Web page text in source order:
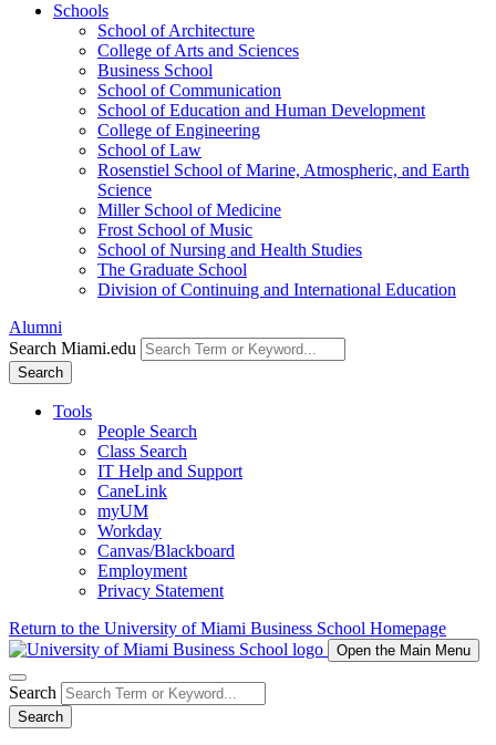
Schools
School of Architecture
College of Arts and Sciences
Business School
School of Communication
School of Education and Human Development
College of Engineering
School of Law
Rosenstiel School of Marine, Atmospheric, and Earth
Science
Miller School of Medicine
Frost School of Music
School of Nursing and Health Studies
The Graduate School
Division of Continuing and International Education
Alumni
Search Miami.edu
Search
Tools
People Search
Class Search
IT Help and Support
CaneLink
myUM
Workday
Canvas/Blackboard
Employment
Privacy Statement
Return to the University of Miami Business School Homepage
Open the Main Menu
Search
Search